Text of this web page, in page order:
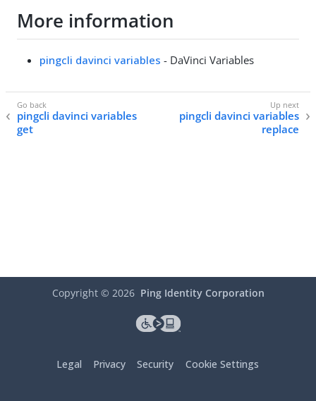
More information
pingcli davinci variables - DaVinci Variables
pingcli davinci variables
get
pingcli davinci variables
replace
Copyright © 2026 Ping Identity Corporation
Legal Privacy Security Cookie Settings